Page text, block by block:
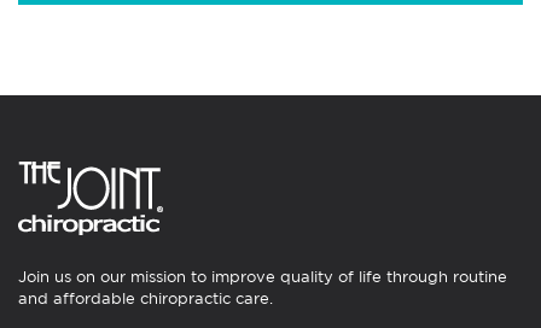
Join us on our mission to improve quality of life through routine
and affordable chiropractic care.